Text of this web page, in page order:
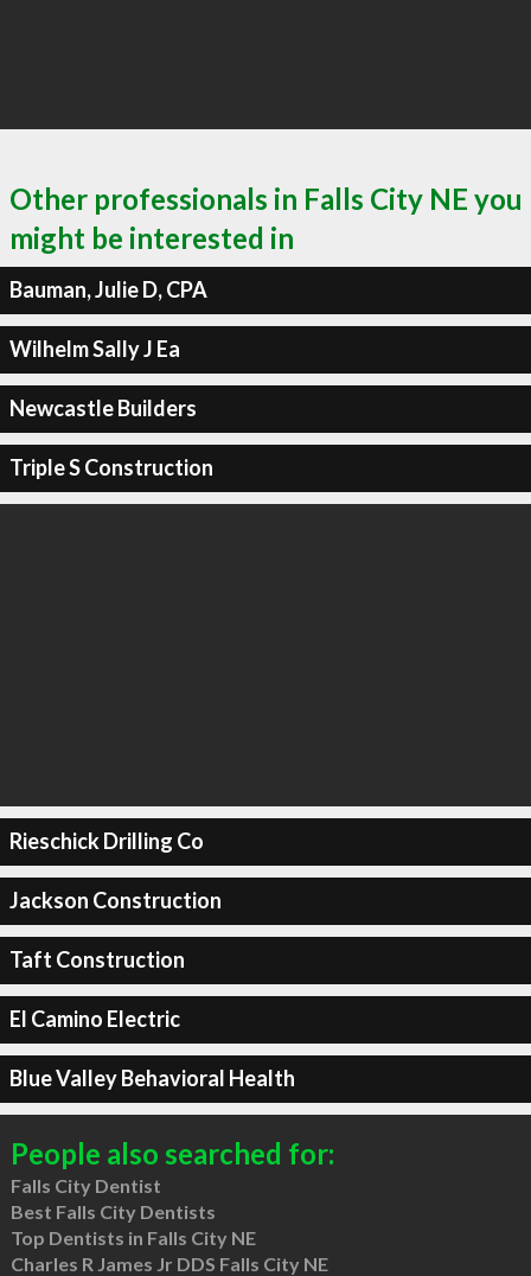
Other professionals in Falls City NE you
might be interested in
Bauman, Julie D, CPA
Wilhelm Sally J Ea
Newcastle Builders
Triple S Construction
Rieschick Drilling Co
Jackson Construction
Taft Construction
El Camino Electric
Blue Valley Behavioral Health
People also searched for:
Falls City Dentist
Best Falls City Dentists
Top Dentists in Falls City NE
Charles R James Jr DDS Falls City NE